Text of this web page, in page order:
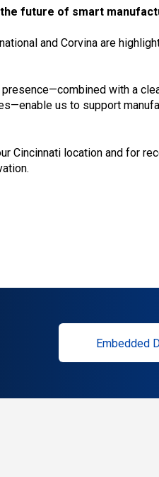
future of smart
and Corvina are
with a
us to support
Cincinnati location and for
Embedded